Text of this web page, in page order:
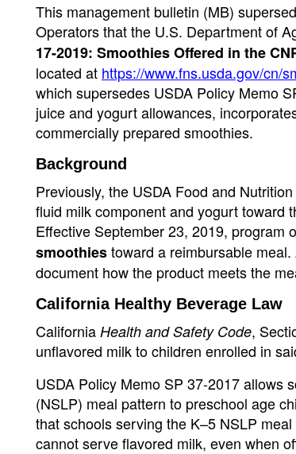
This management bulletin (MB)
Operators that the U.S. Department of
17-2019: Smoothies Offered in the
located at https://www.fns.usda.gov/cn/
which supersedes USDA Policy Memo
juice and yogurt allowances,
commercially prepared smoothies.
Background
Previously, the USDA Food and
fluid milk component and yogurt toward
Effective September 23, 2019, program
smoothiestoward a reimbursable
document how the product meets the
California Healthy Beverage Law
California Health and Safety Code,
unflavored milk to children enrolled in
USDA Policy Memo SP 37-2017 allows
(NSLP) meal pattern to preschool age
that schools serving the K–5 NSLP
cannot serve flavored milk, even when